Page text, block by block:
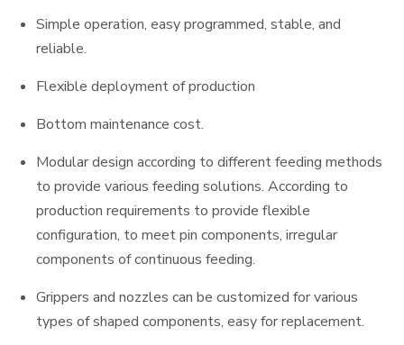
Simple operation, easy programmed, stable, and
reliable.
Flexible deployment of production
Bottom maintenance cost.
Modular design according to different feeding methods
to provide various feeding solutions. According to
production requirements to provide flexible
configuration, to meet pin components, irregular
components of continuous feeding.
Grippers and nozzles can be customized for various
types of shaped components, easy for replacement.